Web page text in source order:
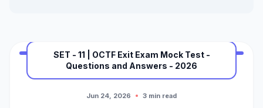
MARINE EXAM
BASIC OTFC COURSE
Premium Mock Test Series
SET - 11 | OCTF Exit Exam Mock Test -
Questions and Answers - 2026
Jun 24, 2026 3 min read